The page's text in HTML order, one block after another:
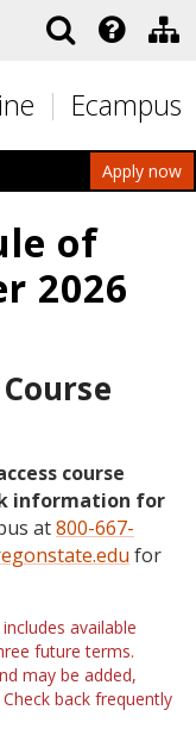
Ecampus
Apply now
of
2026
course
information for
at800-667-
for
available
future terms.
may be added,
back frequently